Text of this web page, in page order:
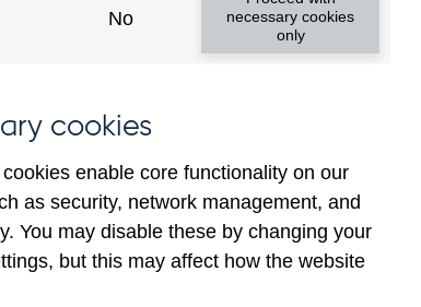
2025
No
necessary cookies
only
cookies
enable core functionality on our
as security, network management, and
You may disable these by changing your
but this may affect how the website